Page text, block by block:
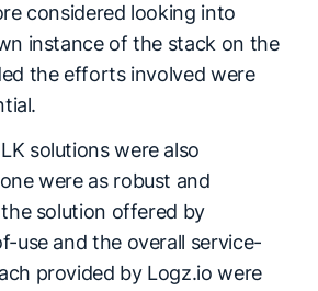
considered looking into
instance of the stack on the
the efforts involved were
solutions were also
were as robust and
solution offered by
use and the overall service-
provided by Logz.io were